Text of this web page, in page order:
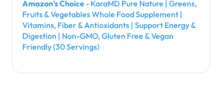
Amazon's Choice - KaraMD Pure Nature | Greens,
Fruits & Vegetables Whole Food Supplement |
Vitamins, Fiber & Antioxidants | Support Energy &
Digestion | Non-GMO, Gluten Free & Vegan
Friendly (30 Servings)